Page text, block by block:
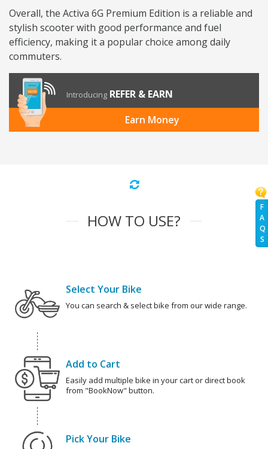
F
A
Q
S
Overall, the Activa 6G Premium Edition is a reliable and
stylish scooter with good performance and fuel
efficiency, making it a popular choice among daily
commuters.
Introducing REFER & EARN
Earn Money
HOW TO USE?
Select Your Bike
You can search & select bike from our wide range.
Add to Cart
Easily add multiple bike in your cart or direct book
from "BookNow" button.
Pick Your Bike